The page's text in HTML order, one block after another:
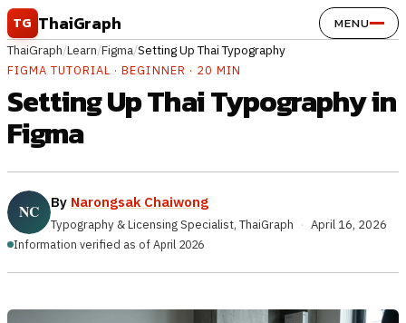
Skip to content
TG ThaiGraph MENU
ThaiGraph/Learn/Figma/Setting Up Thai Typography
FIGMA TUTORIAL · BEGINNER · 20 MIN
Setting Up Thai Typography in
Figma
By Narongsak Chaiwong
Typography & Licensing Specialist, ThaiGraph · April 16, 2026
Information verified as of April 2026